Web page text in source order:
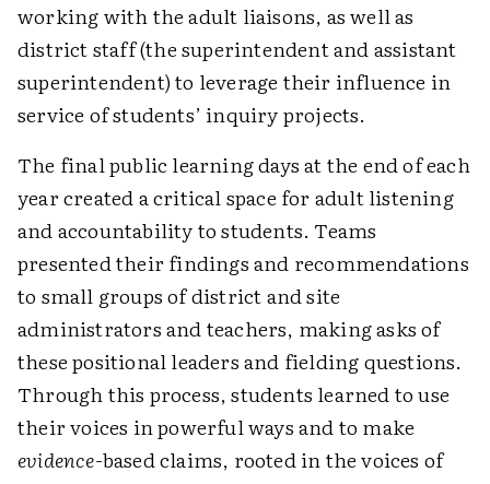
working with the adult liaisons, as well as
district staff (the superintendent and assistant
superintendent) to leverage their influence in
service of students’ inquiry projects.
The final public learning days at the end of each
year created a critical space for adult listening
and accountability to students. Teams
presented their findings and recommendations
to small groups of district and site
administrators and teachers, making asks of
these positional leaders and fielding questions.
Through this process, students learned to use
their voices in powerful ways and to make
evidence-based claims, rooted in the voices of